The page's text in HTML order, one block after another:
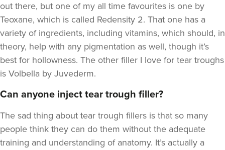
out there, but one of my all time favourites is one by
Teoxane, which is called Redensity 2. That one has a
variety of ingredients, including vitamins, which should, in
theory, help with any pigmentation as well, though it’s
best for hollowness. The other filler I love for tear troughs
is Volbella by Juvederm.
Can anyone inject tear trough filler?
The sad thing about tear trough fillers is that so many
people think they can do them without the adequate
training and understanding of anatomy. It’s actually a